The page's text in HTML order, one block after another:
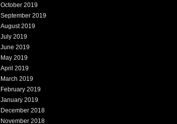
October 2019
September 2019
August 2019
July 2019
June 2019
May 2019
April 2019
March 2019
February 2019
January 2019
December 2018
November 2018